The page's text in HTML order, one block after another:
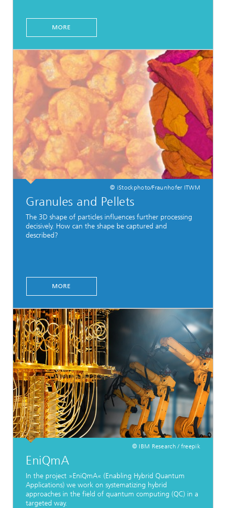
MORE
© iStockphoto/Fraunhofer ITWM
Granules and Pellets
The 3D shape of particles influences further processing
decisively. How can the shape be captured and
described?
MORE
© IBM Research / freepik
EniQmA
In the project »EniQmA« (Enabling Hybrid Quantum
Applications) we work on systematizing hybrid
approaches in the field of quantum computing (QC) in a
targeted way.